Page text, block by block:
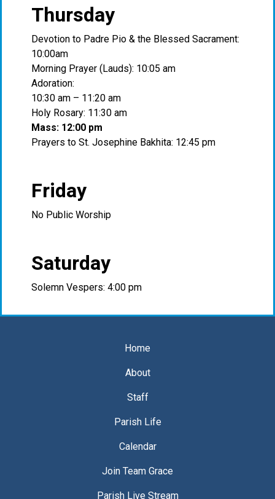
Thursday
Devotion to Padre Pio & the Blessed Sacrament:
10:00am
Morning Prayer (Lauds): 10:05 am
Adoration:
10:30 am – 11:20 am
Holy Rosary: 11:30 am
Mass: 12:00 pm
Prayers to St. Josephine Bakhita: 12:45 pm
Friday
No Public Worship
Saturday
Solemn Vespers: 4:00 pm
Home
About
Staff
Parish Life
Calendar
Join Team Grace
Parish Live Stream